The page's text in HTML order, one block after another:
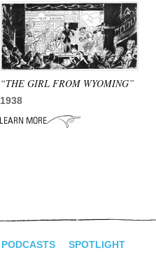
“THE GIRL FROM WYOMING”
1938
PODCASTS SPOTLIGHT